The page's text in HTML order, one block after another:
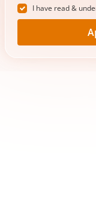
I have read &